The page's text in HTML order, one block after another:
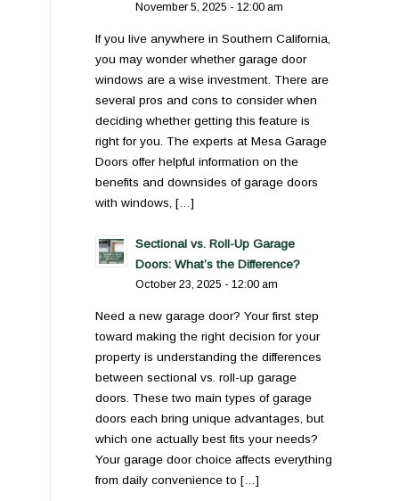
November 5, 2025 - 12:00 am
If you live anywhere in Southern California,
you may wonder whether garage door
windows are a wise investment. There are
several pros and cons to consider when
deciding whether getting this feature is
right for you. The experts at Mesa Garage
Doors offer helpful information on the
benefits and downsides of garage doors
with windows, […]
Sectional vs. Roll-Up Garage
Doors: What’s the Difference?
October 23, 2025 - 12:00 am
Need a new garage door? Your first step
toward making the right decision for your
property is understanding the differences
between sectional vs. roll-up garage
doors. These two main types of garage
doors each bring unique advantages, but
which one actually best fits your needs?
Your garage door choice affects everything
from daily convenience to […]